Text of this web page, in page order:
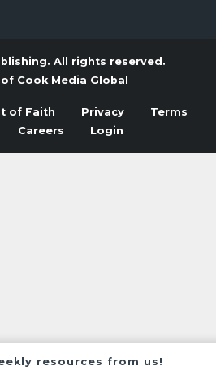
resources from us!
All rights reserved.
of Cook Media Global
of Faith Privacy
Terms
Careers Login